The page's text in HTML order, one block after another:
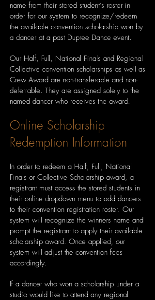
name from their stored student’s roster in
order for our system to recognize/redeem
the available convention scholarship won by
a dancer at a past Dupree Dance event.
Our Half, Full, National Finals and Regional
Collective convention scholarships as well as
Crew Award are non-transferable and non-
deferrable. They are assigned solely to the
named dancer who receives the award.
Online Scholarship
Redemption Information
In order to redeem a Half, Full, National
Finals or Collective Scholarship award, a
registrant must access the stored students in
their online dropdown menu to add dancers
to their convention registration roster. Our
system will recognize the winners name and
prompt the registrant to apply their available
scholarship award. Once applied, our
system will adjust the convention fees
accordingly.
If a dancer who won a scholarship under a
studio would like to attend any regional